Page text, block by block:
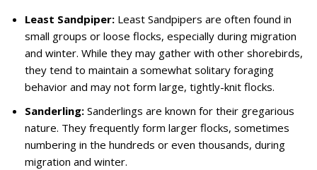
Least Sandpiper: Least Sandpipers are often found in
small groups or loose flocks, especially during migration
and winter. While they may gather with other shorebirds,
they tend to maintain a somewhat solitary foraging
behavior and may not form large, tightly-knit flocks.
Sanderling: Sanderlings are known for their gregarious
nature. They frequently form larger flocks, sometimes
numbering in the hundreds or even thousands, during
migration and winter.